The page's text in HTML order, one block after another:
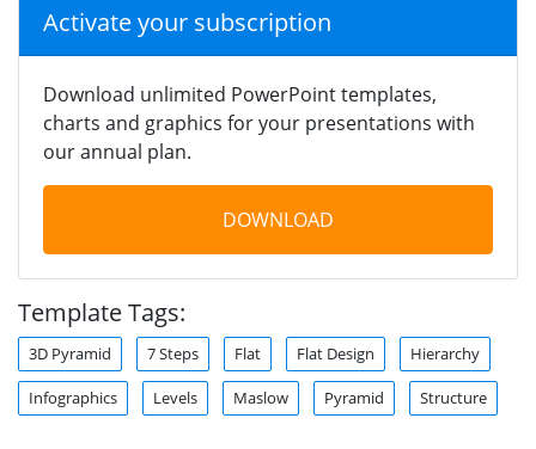
Activate your subscription
Download unlimited PowerPoint templates,
charts and graphics for your presentations with
our annual plan.
DOWNLOAD
Template Tags:
3D Pyramid 7 Steps Flat Flat Design Hierarchy
Infographics Levels Maslow Pyramid Structure